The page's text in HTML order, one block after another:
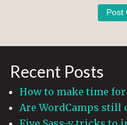
Recent Posts
How to make time
Are WordCamps still